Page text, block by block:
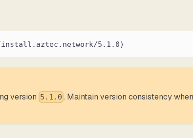
5.1.0)
version 5.1.0 . Maintain version consistency